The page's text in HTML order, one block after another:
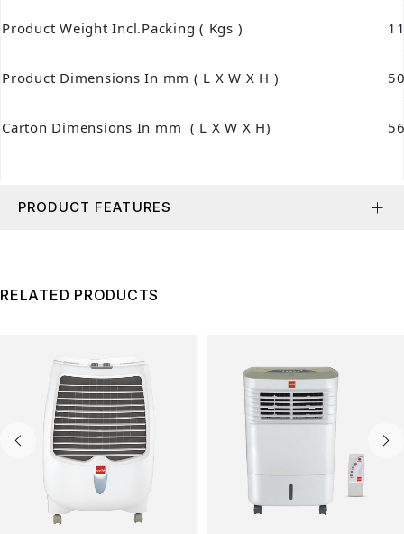
Product Weight Incl.Packing ( Kgs )
Product Dimensions In mm ( L X W X H )
Carton Dimensions In mm ( L X W X H)
PRODUCT FEATURES
RELATED PRODUCTS